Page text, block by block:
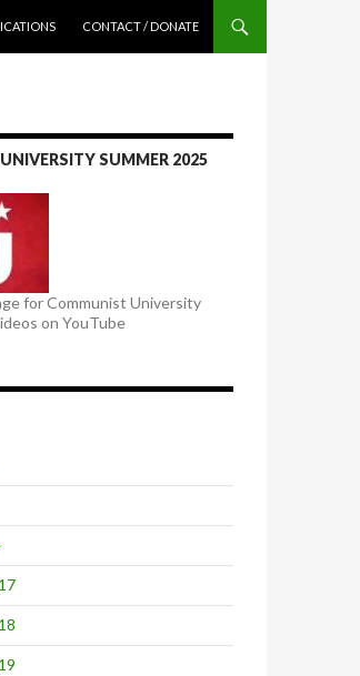
CONTACT / DONATE
SUMMER 2025
for Communist University
on YouTube